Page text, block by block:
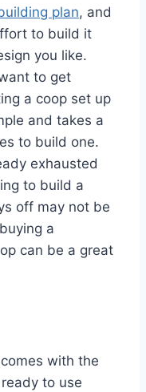
plan, and
to build it
you like.
to get
a coop set up
and takes a
to build one.
exhausted
to build a
off may not be
a
can be a great
with the
to use